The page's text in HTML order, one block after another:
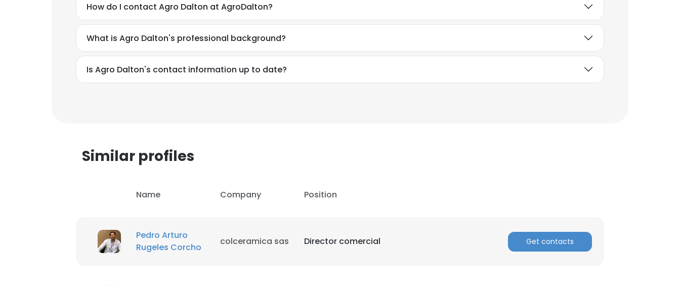
How do I contact Agro Dalton at AgroDalton?
What is Agro Dalton's professional background?
Is Agro Dalton's contact information up to date?
Similar profiles
Name Company Position
Pedro Arturo
Rugeles Corcho
colceramica sas Director comercial Get contacts
This website uses cookies to improve user experience. By using our website you consent to all
cookies in accordance with our Cookie Policy. Read more